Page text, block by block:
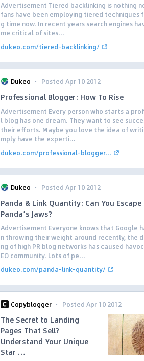
Advertisement Tiered backlinking is nothing
fans have been employing tiered techniques
g time now. In recent years search engines
me critical of sites...
dukeo.com/tiered-backlinking/
Dukeo · Posted Apr 10 2012
Professional Blogger: How To Rise
Advertisement Every person who starts a
l blog has one dream. They want to see
their efforts. Maybe you love the idea of
mply have the experti...
dukeo.com/professional-blogger...
Dukeo · Posted Apr 10 2012
Panda & Link Quantity: Can You Escape
Panda’s Jaws?
Advertisement Everyone knows that Google
n throwing their weight around recently, the
ng of high PR blog networks has caused
EO community. Lots of pe...
dukeo.com/panda-link-quantity/
Copyblogger · Posted Apr 10 2012
The Secret to Landing
Pages That Sell?
Understand Your Unique
Star …